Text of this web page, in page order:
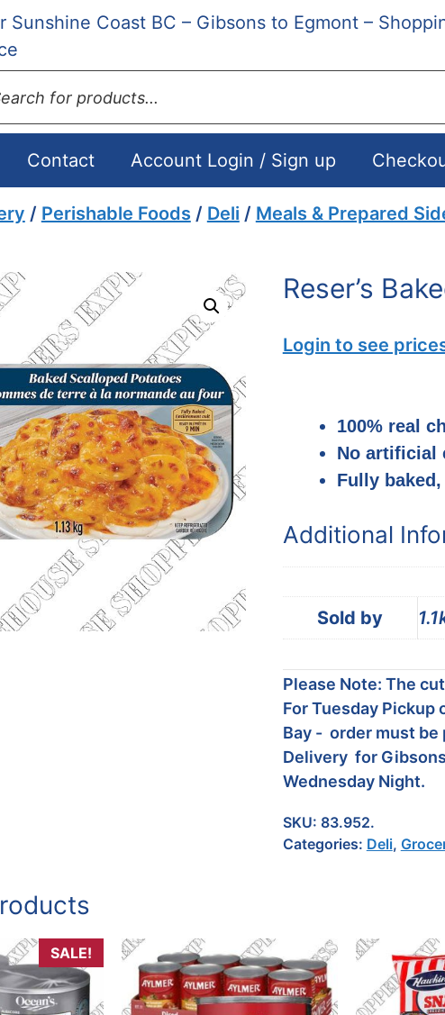
Sunshine Coast BC – Gibsons to Egmont –
Contact Account Login / Sign up
/ Perishable Foods / Deli / Meals & Prepared
Reser’s
Login to see
100% real
No artificial
Fully
Additional
Sold by
Please Note: The
For Tuesday Pickup
Bay - order must be
Delivery for
Wednesday Night.
SKU: 83.952.
Categories: Deli,
SALE!